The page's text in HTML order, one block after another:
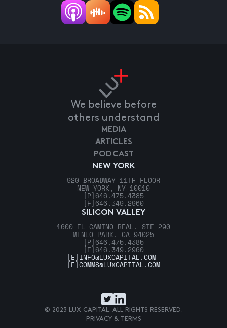
We believe before
others understand
NEW YORK
920 BROADWAY 11TH FLOOR
NEW YORK, NY 10010
[P] 646.475.4385
[F] 646.349.2960
SILICON VALLEY
1600 EL CAMINO REAL, STE 290
MENLO PARK, CA 94025
[P] 646.475.4385
[F] 646.349.2960
MEDIA
ARTICLES
PODCAST
[E] INFO@LUXCAPITAL.COM
[E]COMMS@LUXCAPITAL.COM
© 2023 LUX CAPITAL. ALL RIGHTS RESERVED.
PRIVACY & TERMS